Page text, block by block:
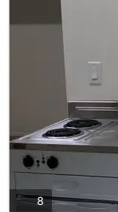
8photos